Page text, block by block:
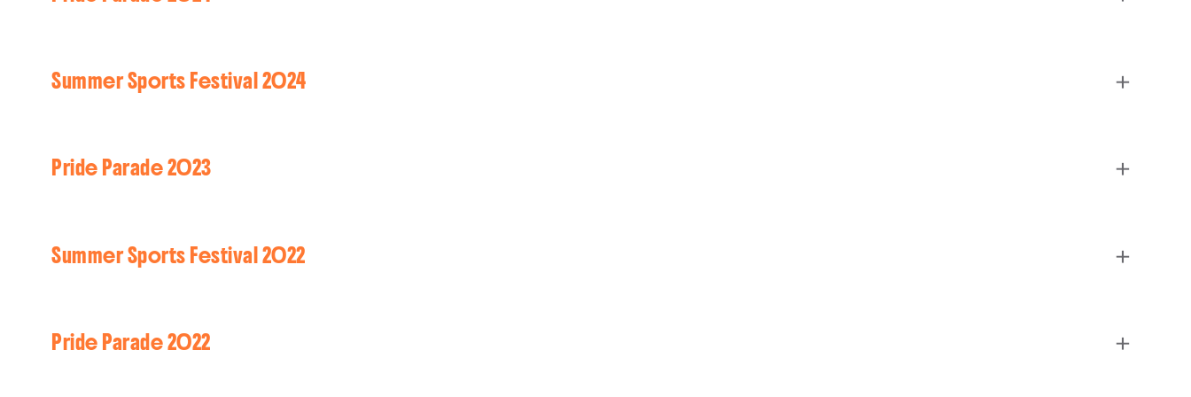
Summer Sports Festival 2024 +
Pride Parade 2023 +
Summer Sports Festival 2022 +
Pride Parade 2022 +